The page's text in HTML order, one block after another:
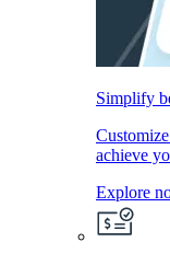
Simplify
achieve
Explore